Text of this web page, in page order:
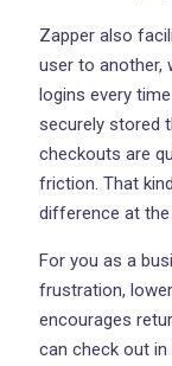
Zapper also
user to another,
logins every
securely stored
checkouts are
friction. That
difference at
For you as a
frustration,
encourages
can check out